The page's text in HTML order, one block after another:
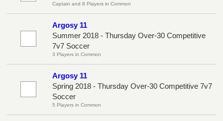
Captain and 8 Players in Common
Argosy 11
Summer 2018 - Thursday Over-30 Competitive
7v7 Soccer
3 Players in Common
Argosy 11
Spring 2018 - Thursday Over-30 Competitive 7v7
Soccer
5 Players in Common